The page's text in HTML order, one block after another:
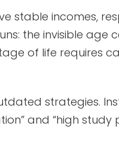
stable incomes,
the invisible age
of life requires
strategies.
and “high